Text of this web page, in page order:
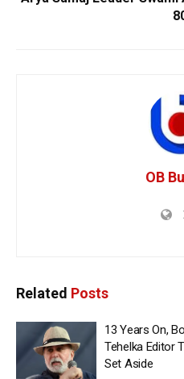
OB
Related Posts
13 Years On,
Tehelka Editor
Set Aside